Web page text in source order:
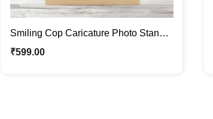
Smiling Cop Caricature Photo Stand |
Little Enforcer On Duty
₹599.00